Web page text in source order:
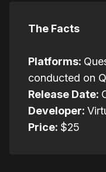
The Facts
Platforms:
conducted on
Release Date:
Developer:
Price: $25